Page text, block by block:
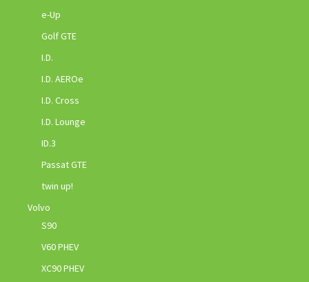
e-Up
Golf GTE
I.D.
I.D. AEROe
I.D. Cross
I.D. Lounge
ID.3
Passat GTE
twin up!
Volvo
S90
V60 PHEV
XC90 PHEV